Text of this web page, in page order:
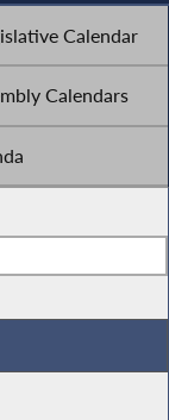
Calendar
Calendars